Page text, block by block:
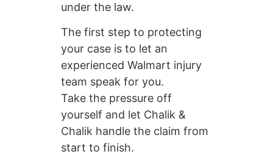
under the law.
The first step to protecting
your case is to let an
experienced Walmart injury
team speak for you.
Take the pressure off
yourself and let Chalik &
Chalik handle the claim from
start to finish.